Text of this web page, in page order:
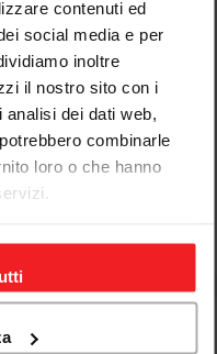
contenuti ed
social media e per
inoltre
il nostro sito con i
dei dati web,
combinarle
loro o che hanno
MOTORCYCLE
KIT